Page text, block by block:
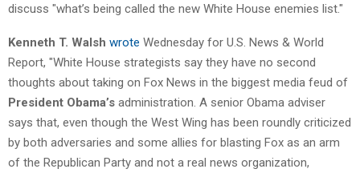
discuss "what’s being called the new White House enemies list."
Kenneth T. Walsh wrote Wednesday for U.S. News & World
Report, "White House strategists say they have no second
thoughts about taking on Fox News in the biggest media feud of
President Obama’s administration. A senior Obama adviser
says that, even though the West Wing has been roundly criticized
by both adversaries and some allies for blasting Fox as an arm
of the Republican Party and not a real news organization,